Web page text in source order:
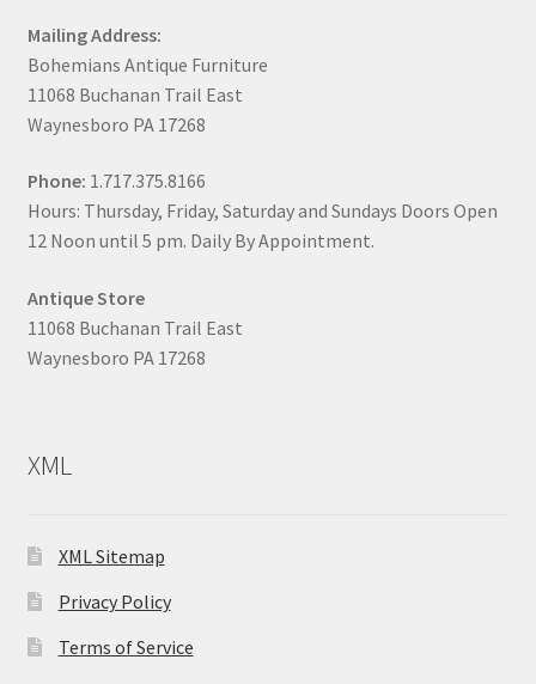
Mailing Address:
Bohemians Antique Furniture
11068 Buchanan Trail East
Waynesboro PA 17268
Phone: 1.717.375.8166
Hours: Thursday, Friday, Saturday and Sundays Doors Open
12 Noon until 5 pm. Daily By Appointment.
Antique Store
11068 Buchanan Trail East
Waynesboro PA 17268
XML
XML Sitemap
Privacy Policy
Terms of Service